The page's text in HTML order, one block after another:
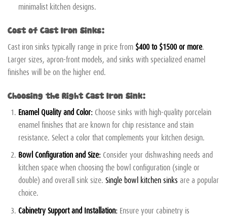
minimalist kitchen designs.
Cost of Cast Iron Sinks:
Cast iron sinks typically range in price from $400 to $1500 or more.
Larger sizes, apron-front models, and sinks with specialized enamel
finishes will be on the higher end.
Choosing the Right Cast Iron Sink:
Enamel Quality and Color:Choose sinks with high-quality porcelain
enamel finishes that are known for chip resistance and stain
resistance. Select a color that complements your kitchen design.
Bowl Configuration and Size:Consider your dishwashing needs and
kitchen space when choosing the bowl configuration (single or
double) and overall sink size. Single bowl kitchen sinks are a popular
choice.
Cabinetry Support and Installation:Ensure your cabinetry is